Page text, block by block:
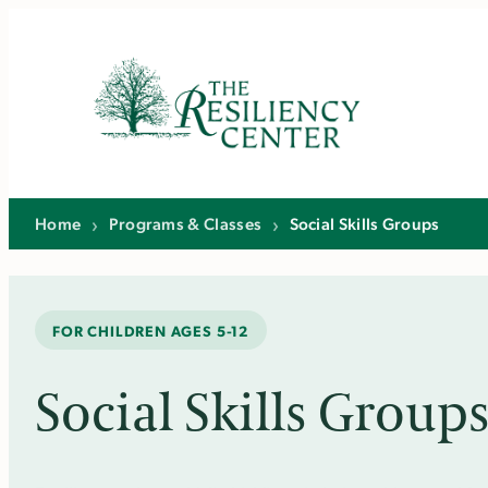
Home › Programs & Classes › Social Skills Groups
FOR CHILDREN AGES 5-12
Social Skills Groups